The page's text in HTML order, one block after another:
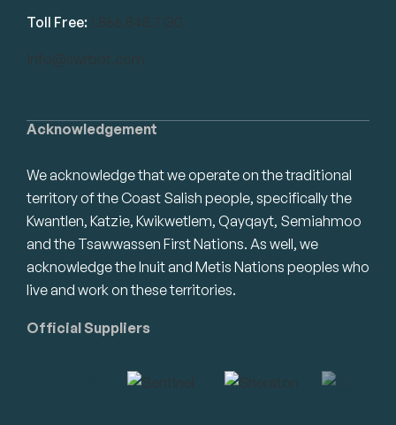
Acknowledgement
We acknowledge that we operate on the traditional
territory of the Coast Salish people, specifically the
Kwantlen, Katzie, Kwikwetlem, Qayqayt, Semiahmoo
and the Tsawwassen First Nations. As well, we
acknowledge the Inuit and Metis Nations peoples who
live and work on these territories.
Official Suppliers
Toll Free: 1.866.848.7130
info@swrbot.com